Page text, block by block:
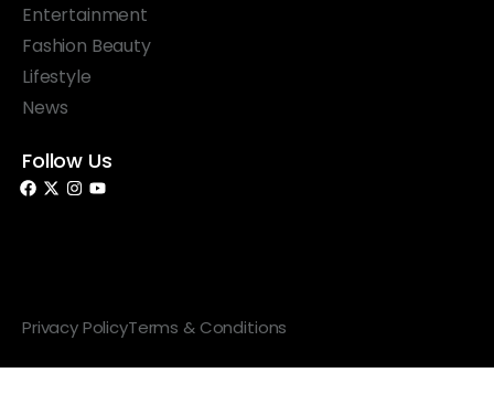
Entertainment
Fashion Beauty
Lifestyle
News
Follow Us
Privacy PolicyTerms & Conditions